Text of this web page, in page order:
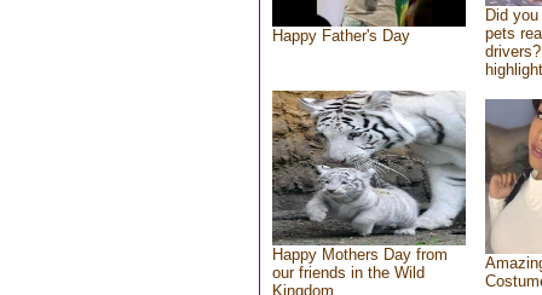
Happy Father's Day
Did
pets
Happy Mothers Day from
our friends in the Wild
Kingdom